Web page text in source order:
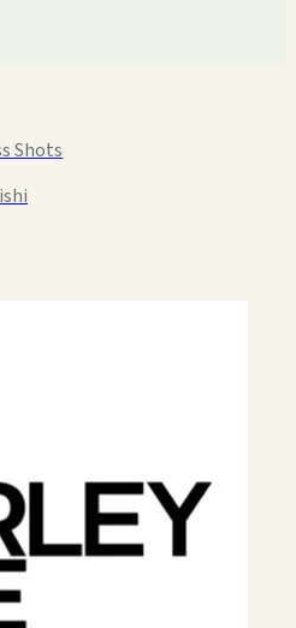
Shots